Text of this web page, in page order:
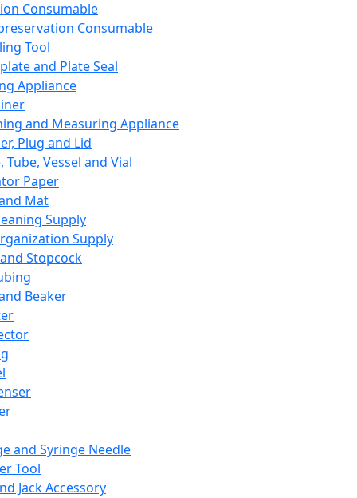
Consumable
Consumable
Tool
and Plate Seal
Appliance
and Measuring Appliance
Plug and Lid
Tube, Vessel and Vial
Paper
Mat
Supply
Supply
Stopcock
Beaker
and Syringe Needle
Tool
Jack Accessory